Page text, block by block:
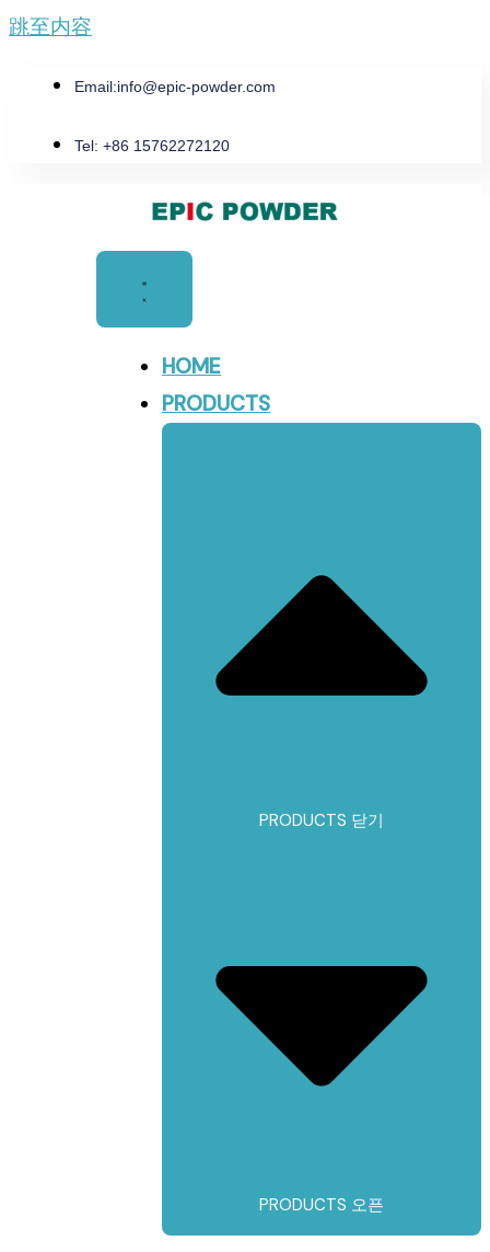
跳至内容
Email:info@epic-powder.com
Tel: +86 15762272120
HOME
PRODUCTS
PRODUCTS 닫기
PRODUCTS 오픈